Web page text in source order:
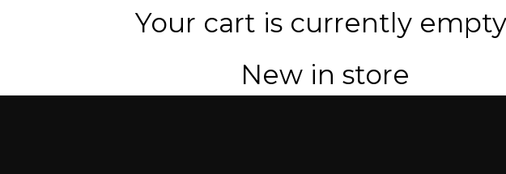
Your cart is currently
New in store